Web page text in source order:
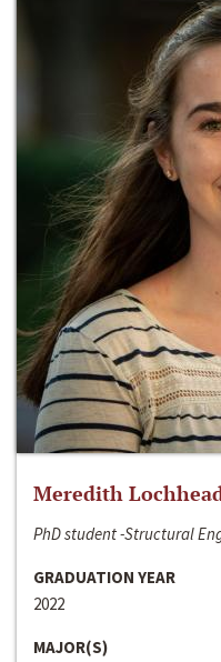
Meredith Lochhead
PhD student -Structural
GRADUATION YEAR
2022
MAJOR(S)